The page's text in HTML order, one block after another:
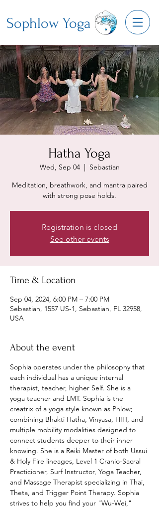
Sophlow Yoga
Hatha Yoga
Wed, Sep 04
  |
Sebastian
Meditation, breathwork, and mantra paired
with strong pose holds.
Registration is closed
See other events
Time & Location
Sep 04, 2024, 6:00 PM – 7:00 PM
Sebastian, 1557 US-1, Sebastian, FL 32958,
USA
About the event
Sophia operates under the philosophy that
each individual has a unique internal
therapist, teacher, higher Self. She is a
yoga teacher and LMT. Sophia is the
creatrix of a yoga style known as Phlow;
combining Bhakti Hatha, Vinyasa, HIIT, and
multiple mobility modalities designed to
connect students deeper to their inner
knowing. She is a Reiki Master of both Ussui
& Holy Fire lineages, Level 1 Cranio-Sacral
Practicioner, Surf Instructor, Yoga Teacher,
and Massage Therapist specializing in Thai,
Theta, and Trigger Point Therapy. Sophia
strives to help you find your "Wu-Wei,"